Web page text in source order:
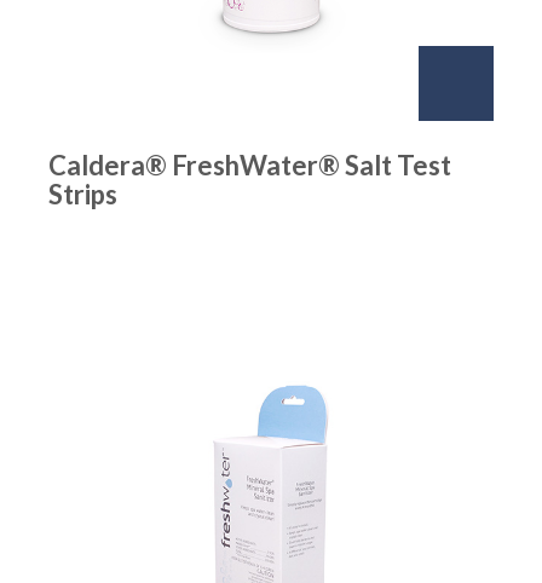
Caldera® FreshWater® Salt Test
Strips